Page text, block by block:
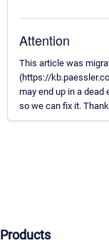
Attention
This article was
(https://
may end up in a
so we can fix it.
Products